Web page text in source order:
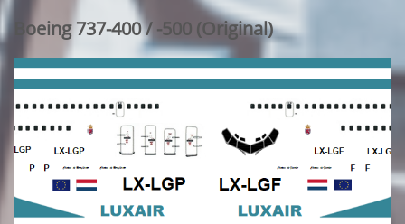
Boeing 737-400 / -500 (Original)